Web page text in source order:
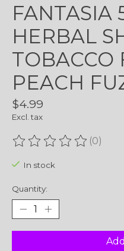
FANTASIA
HERBAL
TOBACCO
PEACH
$4.99
Excl. tax
The rating of this(0)
In stock
Quantity: